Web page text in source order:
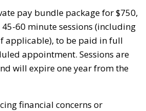
pay bundle package for $750,
60 minute sessions (including
applicable), to be paid in full
appointment. Sessions are
will expire one year from the
financial concerns or